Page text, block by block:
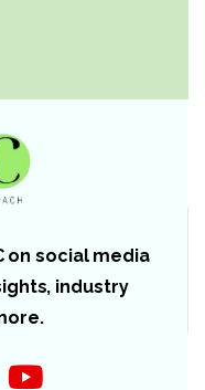
on social media
industry